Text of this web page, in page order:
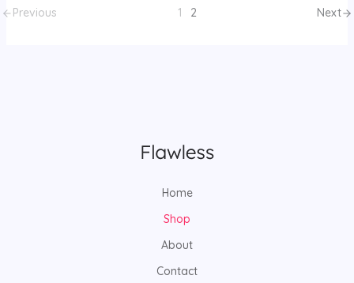
Previous 1 2 Next
Home
Shop
About
Contact